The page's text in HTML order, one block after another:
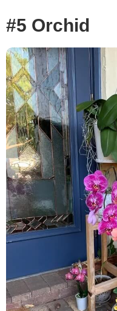
#5 Orchid